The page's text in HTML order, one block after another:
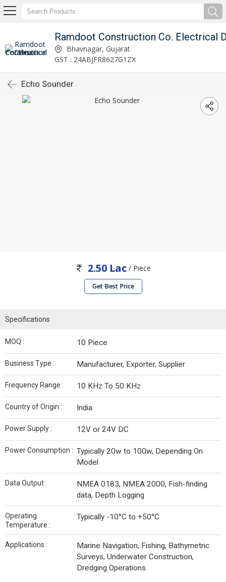
Bhavnagar, Gujarat
GST : 24ABJFR8627G1ZX
Echo Sounder
2.50 Lac/ Piece
Get Best Price
Specifications
MOQ : 10 Piece
Business Type : Manufacturer, Exporter, Supplier
Frequency Range : 10 KHz To 50 KHz
Country of Origin : India
Power Supply : 12V or 24V DC
Power Consumption : Typically 20w to 100w, Depending On
Model
Data Output :
NMEA 0183, NMEA 2000, Fish-finding
data, Depth Logging
Operating
Temperature :
Typically -10°C to +50°C
Applications :
Marine Navigation, Fishing, Bathymetric
Surveys, Underwater Construction,
Dredging Operations